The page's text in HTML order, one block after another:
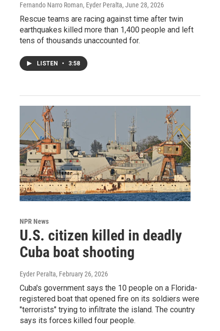
Fernando Narro Roman, Eyder Peralta, June 28, 2026
Rescue teams are racing against time after twin
earthquakes killed more than 1,400 people and left
tens of thousands unaccounted for.
LISTEN • 3:58
NPR News
U.S. citizen killed in deadly
Cuba boat shooting
Eyder Peralta, February 26, 2026
Cuba's government says the 10 people on a Florida-
registered boat that opened fire on its soldiers were
"terrorists" trying to infiltrate the island. The country
says its forces killed four people.